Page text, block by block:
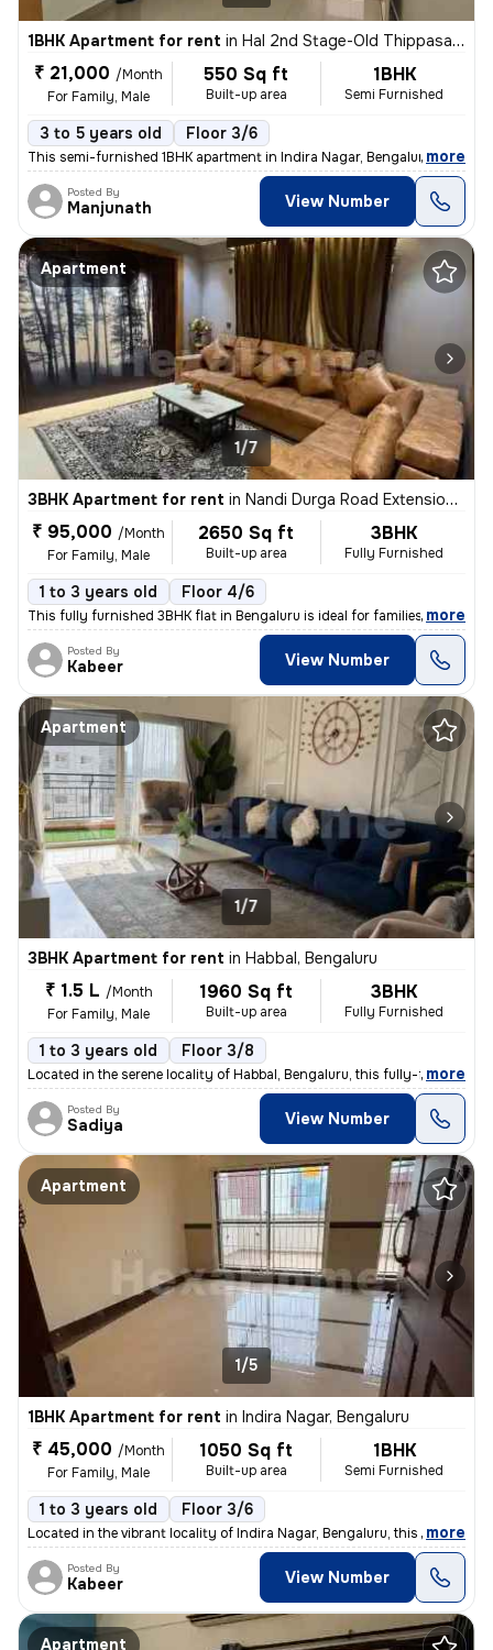
1BHK Apartment for rent in Hal 2nd Stage-Old Thippasandra, Indira Nagar, Bengaluru
₹ 21,000 /Month
For Family, Male
550 Sq ft
Built-up area
1BHK
Semi Furnished
3 to 5 years old Floor 3/6
This semi-furnished 1BHK apartment in Indira Nagar, Bengaluru is ideal
, more
Posted By
Manjunath View Number
Apartment
1/7
3BHK Apartment for rent in Nandi Durga Road Extension, Benson Town, Bengaluru
₹ 95,000 /Month
For Family, Male
2650 Sq ft
Built-up area
3BHK
Fully Furnished
1 to 3 years old Floor 4/6
This fully furnished 3BHK flat in Bengaluru is ideal for families or m
, more
Posted By
Kabeer View Number
Apartment
1/7
3BHK Apartment for rent in Habbal, Bengaluru
₹ 1.5 L /Month
For Family, Male
1960 Sq ft
Built-up area
3BHK
Fully Furnished
1 to 3 years old Floor 3/8
Located in the serene locality of Habbal, Bengaluru, this fully-furnis
, more
Posted By
Sadiya View Number
Apartment
1/5
1BHK Apartment for rent in Indira Nagar, Bengaluru
₹ 45,000 /Month
For Family, Male
1050 Sq ft
Built-up area
1BHK
Semi Furnished
1 to 3 years old Floor 3/6
Located in the vibrant locality of Indira Nagar, Bengaluru, this 1BHK
, more
Posted By
Kabeer View Number
Apartment